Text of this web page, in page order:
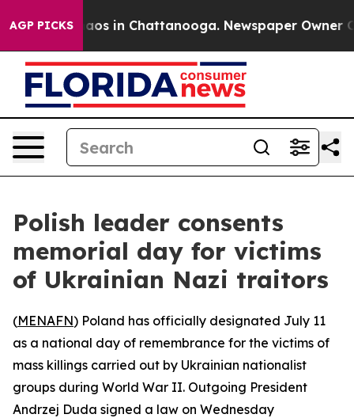
AGP PICKSChaos in Chattanooga. Newspaper Owner
Polish leader consents
memorial day for victims
of Ukrainian Nazi traitors
(MENAFN) Poland has officially designated July 11
as a national day of remembrance for the victims of
mass killings carried out by Ukrainian nationalist
groups during World War II. Outgoing President
Andrzej Duda signed a law on Wednesday